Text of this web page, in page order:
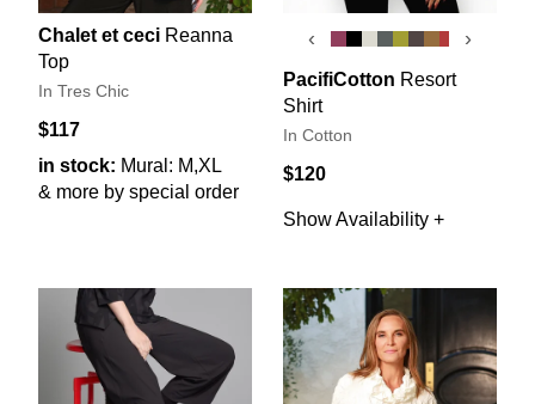
Chalet et ceci Reanna
Top
In Tres Chic
$117
in stock: Mural: M,XL
& more by special order
‹ ›
PacifiCotton Resort
Shirt
In Cotton
$120
Show Availability +